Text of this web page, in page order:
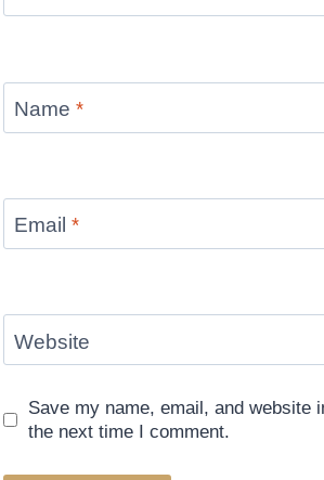
Name *
Email *
Website
Save my name, email, and website
the next time I comment.